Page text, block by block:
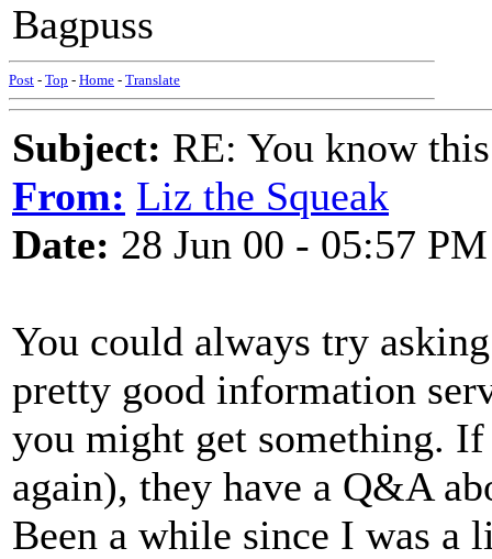
Bagpuss
Post - Top - Home - Translate
Subject: RE: You know
From: Liz the Squeak
Date: 28 Jun 00 - 05:57 PM
You could always try
pretty good information
you might get something.
again), they have a Q&A
Been a while since I was a